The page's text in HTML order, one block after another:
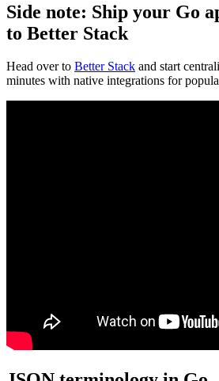
Side note: Ship your Go
to Better Stack
Head over to Better Stack and start
minutes with native integrations for